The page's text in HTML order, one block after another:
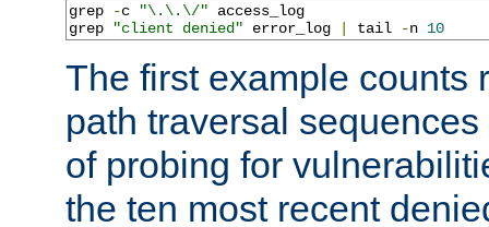
grep -c "\.\.\/" access_log
grep
"client denied" error_log tail -n 10
The first example counts
path traversal
of probing for
the ten most recent